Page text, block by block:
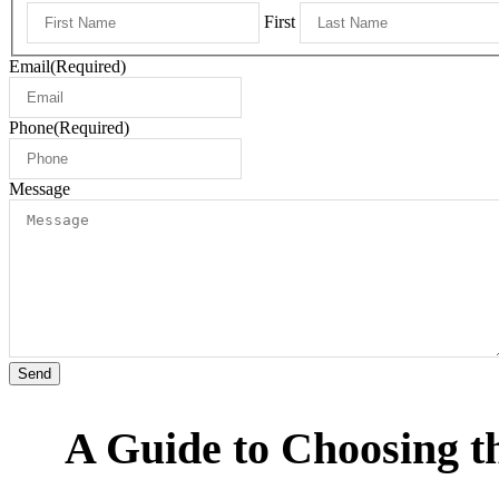
First
Email(Required)
Phone(Required)
Message
Send
A Guide to Choosing